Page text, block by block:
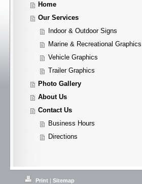
Home
Our Services
Indoor & Outdoor Signs
Marine & Recreational Graphics
Vehicle Graphics
Trailer Graphics
Photo Gallery
About Us
Contact Us
Business Hours
Directions
Print | Sitemap